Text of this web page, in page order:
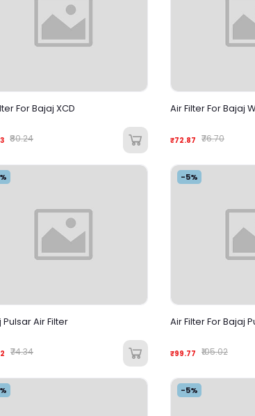
For Bajaj XCD
₹80.24
Air Filter For Bajaj
₹72.87 ₹76.70
Pulsar Air Filter
₹74.34
-5%
Air Filter For Bajaj
₹99.77 ₹105.02
-5%